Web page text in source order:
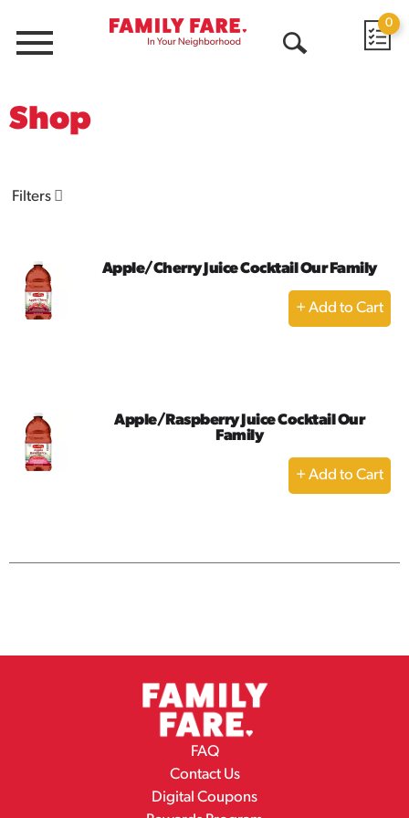
Menu
0
Shop
Filters
Apple/Cherry Juice Cocktail Our Family
+
Add
Apple/Raspberry Juice Cocktail Our
Family
+
Add
FAQ
Contact Us
Digital Coupons